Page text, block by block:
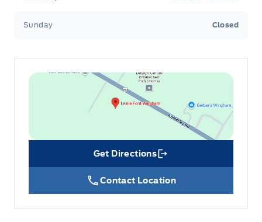
Sunday Closed
Get Directions
Link Icon
Contact Location